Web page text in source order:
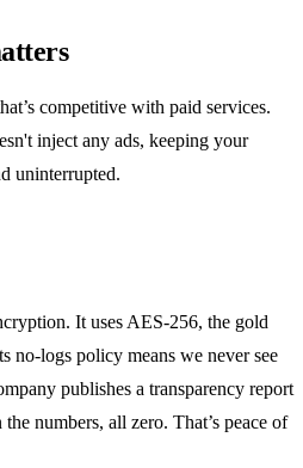
competitive with paid services.
inject any ads, keeping your
uninterrupted.
It uses AES‑256, the gold
no‑logs policy means we never see
publishes a transparency report
numbers, all zero. That’s peace of